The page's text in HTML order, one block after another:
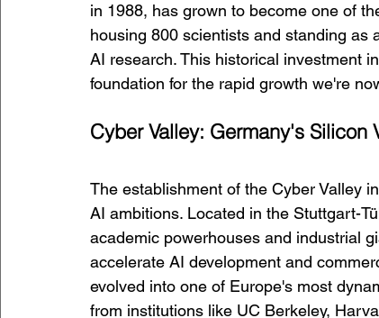
in 1988, has grown to become one of
housing 800 scientists and standing as
AI research. This historical investment
foundation for the rapid growth we're
Cyber Valley: Germany's Silicon
The establishment of the Cyber Valley
AI ambitions. Located in the Stuttgart-
academic powerhouses and industrial
accelerate AI development and
evolved into one of Europe's most
from institutions like UC Berkeley,